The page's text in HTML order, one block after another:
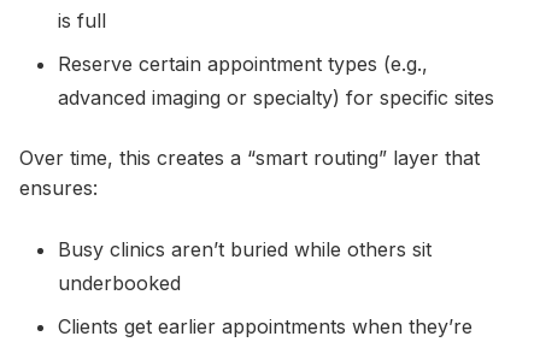
is full
Reserve certain appointment types (e.g.,
advanced imaging or specialty) for specific sites
Over time, this creates a “smart routing” layer that
ensures:
Busy clinics aren’t buried while others sit
underbooked
Clients get earlier appointments when they’re